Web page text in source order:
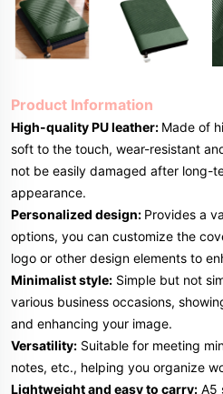
Product Information
High-quality PU leather: Made of
soft to the touch, wear-resistant
not be easily damaged after long-
appearance.
Personalized design: Provides a
options, you can customize the
logo or other design elements to
Minimalist style: Simple but not
various business occasions,
and enhancing your image.
Versatility: Suitable for meeting
notes, etc., helping you organize
Lightweight and easy to carry: A5